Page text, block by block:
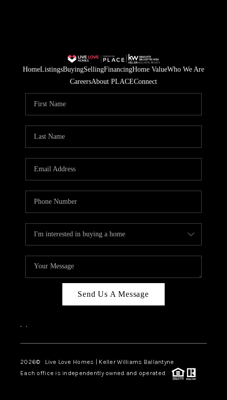
HomeListingsBuyingSellingFinancingHome ValueWho We Are
CareersAbout PLACEConnect
Send Us A Message
, ,
2026© Live Love Homes | Keller Williams Ballantyne
Each office is independently owned and operated.